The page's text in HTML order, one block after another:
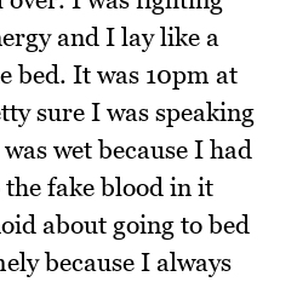
and I lay like a
bed. It was 10pm at
sure I was speaking
wet because I had
fake blood in it
about going to bed
because I always